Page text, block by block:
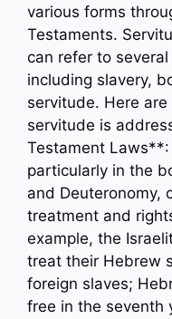
various forms
Testaments.
can refer to
including slavery,
servitude. Here
servitude is
Testament
particularly in the
and Deuteronomy,
treatment and
example, the
treat their Hebrew
foreign slaves;
free in the seventh